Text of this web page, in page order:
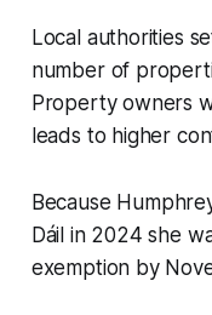
Local authorities
number of
Property owners
leads to higher
Because
Dáil in 2024 she
exemption by